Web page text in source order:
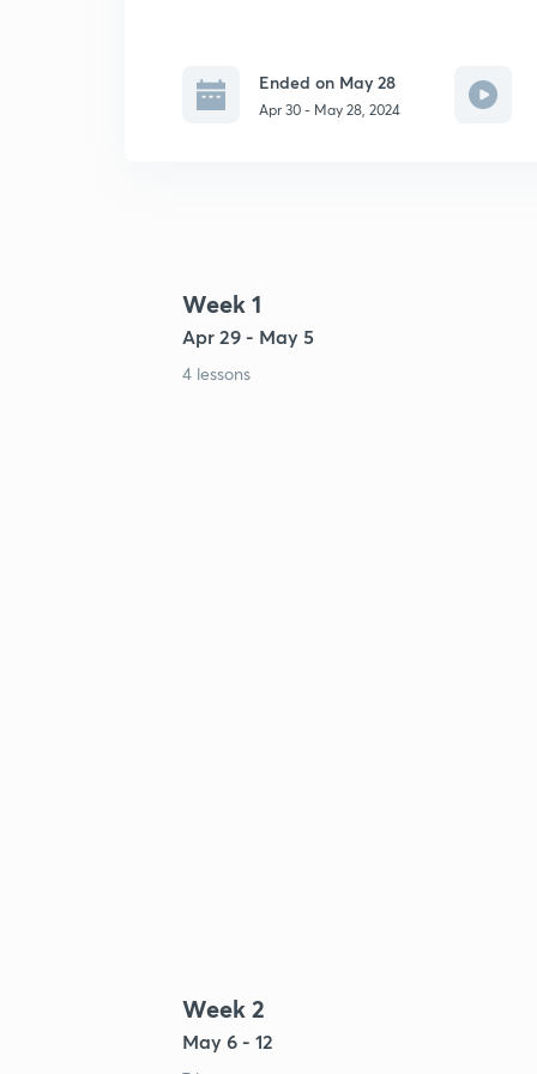
Ended on May 28
Apr 30 - May 28, 2024
Week 1
Apr 29 - May 5
4 lessons
Week 2
May 6 - 12